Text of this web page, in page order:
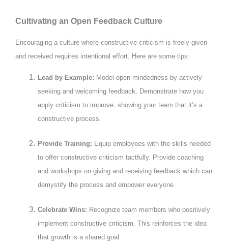
Cultivating an Open Feedback Culture
Encouraging a culture where constructive criticism is freely given
and received requires intentional effort. Here are some tips:
Lead by Example: Model open-mindedness by actively
seeking and welcoming feedback. Demonstrate how you
apply criticism to improve, showing your team that it’s a
constructive process.
Provide Training: Equip employees with the skills needed
to offer constructive criticism tactfully. Provide coaching
and workshops on giving and receiving feedback which can
demystify the process and empower everyone.
Celebrate Wins: Recognize team members who positively
implement constructive criticism. This reinforces the idea
that growth is a shared goal.